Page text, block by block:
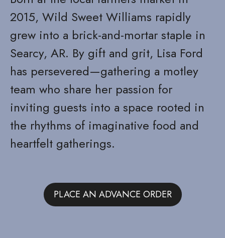
2015, Wild Sweet Williams rapidly
grew into a brick-and-mortar staple in
Searcy, AR. By gift and grit, Lisa Ford
has persevered—gathering a motley
team who share her passion for
inviting guests into a space rooted in
the rhythms of imaginative food and
heartfelt gatherings.
PLACE AN ADVANCE ORDER